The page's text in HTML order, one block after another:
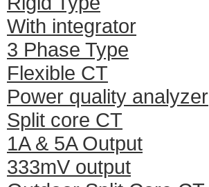
With integrator
3 Phase Type
Flexible CT
Power quality analyzer
Split core CT
1A & 5A Output
333mV output